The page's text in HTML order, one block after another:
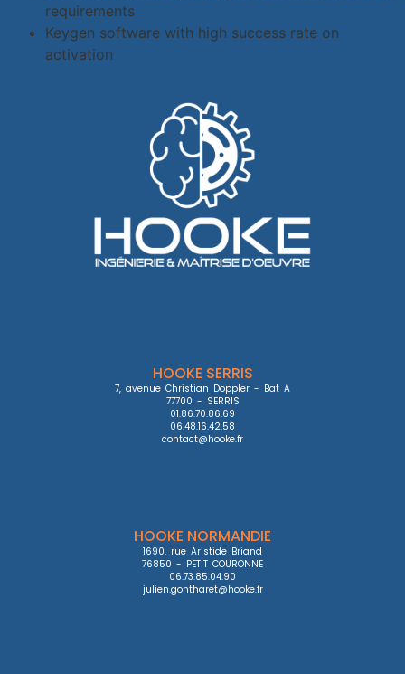
requirements
Keygen software with high success rate on
activation
HOOKE SERRIS
7, avenue Christian Doppler - Bat A
77700 - SERRIS
01.86.70.86.69
06.48.16.42.58
contact@hooke.fr
HOOKE NORMANDIE
1690, rue Aristide Briand
76850 - PETIT COURONNE
06.73.85.04.90
julien.gontharet@hooke.fr